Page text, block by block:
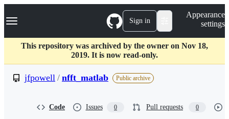
k
p
c
Navigation Menu Sign in
Appearance
settings
This repository was archived by the owner on Nov 18,
2019. It is now read-only.
jfpowell / nfft_matlab Public archive
Code Issues 0 Pull requests 0